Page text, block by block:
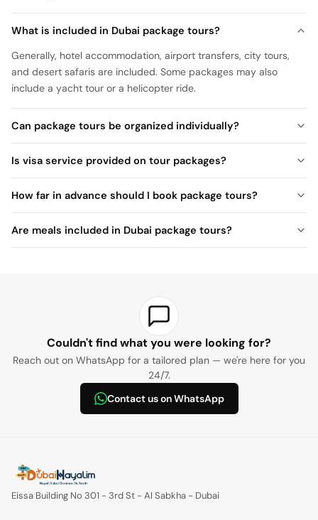
What is included in Dubai package tours?
Generally, hotel accommodation, airport transfers, city tours,
and desert safaris are included. Some packages may also
include a yacht tour or a helicopter ride.
Can package tours be organized individually?
Is visa service provided on tour packages?
How far in advance should I book package tours?
Are meals included in Dubai package tours?
Couldn't find what you were looking for?
Reach out on WhatsApp for a tailored plan — we're here for you
24/7.
Contact us on WhatsApp
Eissa Building No 301 - 3rd St - Al Sabkha - Dubai